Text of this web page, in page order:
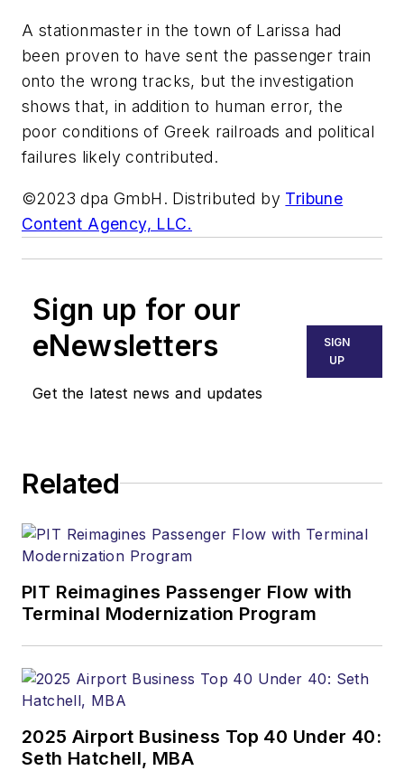
A stationmaster in the town of Larissa had
been proven to have sent the passenger train
onto the wrong tracks, but the investigation
shows that, in addition to human error, the
poor conditions of Greek railroads and political
failures likely contributed.
©2023 dpa GmbH. Distributed by Tribune
Content Agency, LLC.
Sign up for our
eNewsletters
Get the latest news and updates
SIGN
UP
Related
PIT Reimagines Passenger Flow with
Terminal Modernization Program
2025 Airport Business Top 40 Under 40:
Seth Hatchell, MBA